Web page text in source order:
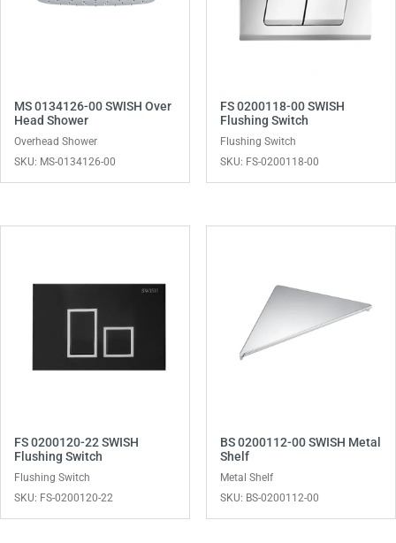
MS 0134126-00 SWISH Over
Head Shower
Overhead Shower
SKU: MS-0134126-00
FS 0200118-00 SWISH
Flushing Switch
Flushing Switch
SKU: FS-0200118-00
FS 0200120-22 SWISH
Flushing Switch
Flushing Switch
SKU: FS-0200120-22
BS 0200112-00 SWISH Metal
Shelf
Metal Shelf
SKU: BS-0200112-00